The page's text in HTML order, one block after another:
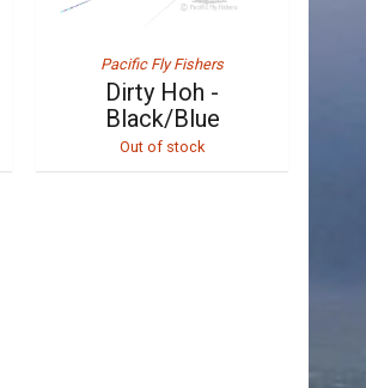
Pacific Fly Fishers
Dirty Hoh -
Black/Blue
Out of stock